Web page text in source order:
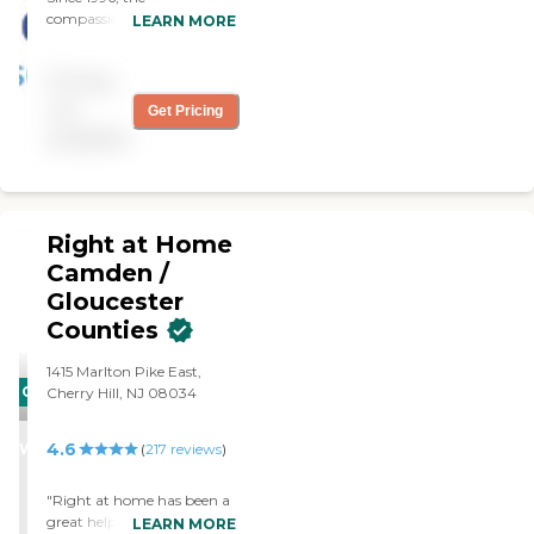
confidence every day.
compassionate caregivers
in-home care needs. We
provide free consultations
expectations.
LEARN MORE
Get Pricing
CARING
STARS
WINNER
Right at Home
Camden /
Gloucester
Counties
1415 Marlton Pike East,
Cherry Hill, NJ 08034
4.6 (217 reviews)
"Right at home has been a
great help with my Uncle
LEARN MORE